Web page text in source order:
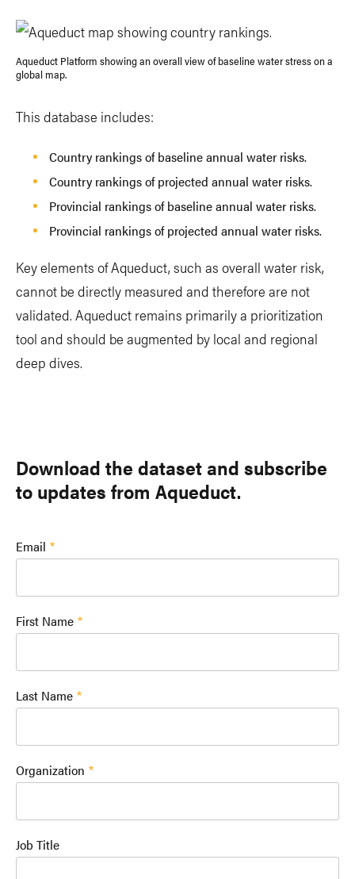
Aqueduct Platform showing an overall view of baseline water stress on a
global map.
This database includes:
Country rankings of baseline annual water risks.
Country rankings of projected annual water risks.
Provincial rankings of baseline annual water risks.
Provincial rankings of projected annual water risks.
Key elements of Aqueduct, such as overall water risk,
cannot be directly measured and therefore are not
validated. Aqueduct remains primarily a prioritization
tool and should be augmented by local and regional
deep dives.
Download the dataset and subscribe
to updates from Aqueduct.
Email
First Name
Last Name
Organization
Job Title